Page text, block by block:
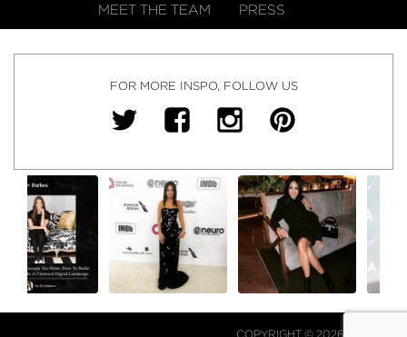
MEET THE TEAM PRESS
FOR MORE INSPO, FOLLOW US
COPYRIGHT © 2026 NJ FALK.